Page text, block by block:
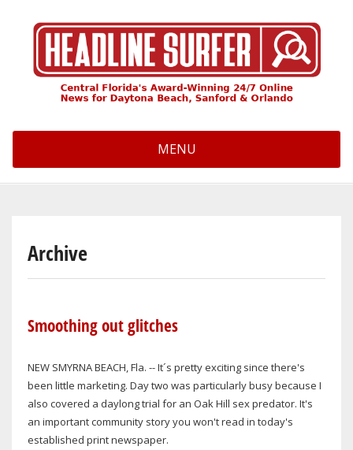
MENU
Archive
Smoothing out glitches
NEW SMYRNA BEACH, Fla. -- It´s pretty exciting since there's
been little marketing. Day two was particularly busy because I
also covered a daylong trial for an Oak Hill sex predator. It's
an important community story you won't read in today's
established print newspaper.